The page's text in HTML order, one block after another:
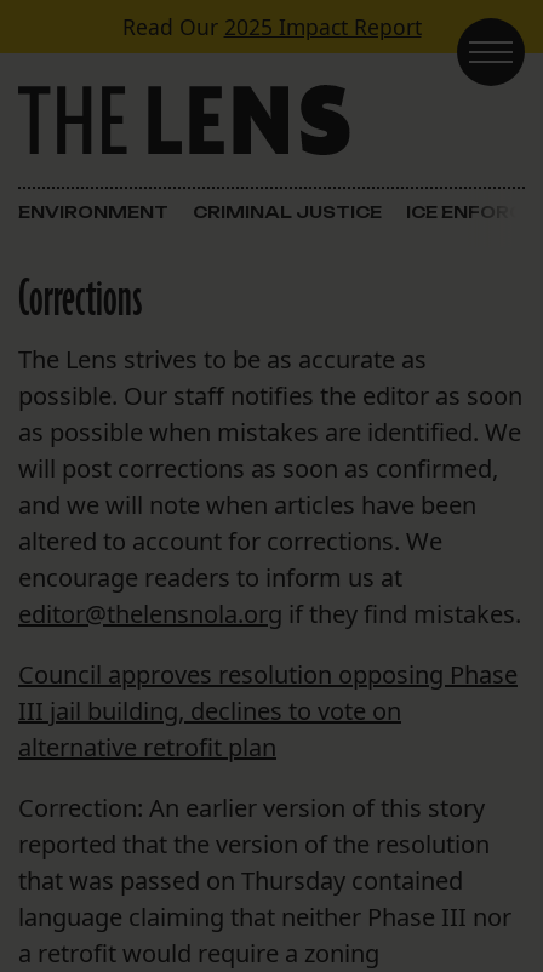
Skip to contentRead Our 2025 Impact Report
Main Navigation
ENVIRONMENT CRIMINAL JUSTICE ICE
Corrections
The Lens strives to be as accurate as
possible. Our staff notifies the editor as soon
as possible when mistakes are identified. We
will post corrections as soon as confirmed,
and we will note when articles have been
altered to account for corrections. We
encourage readers to inform us at
editor@thelensnola.org if they find mistakes.
Council approves resolution opposing Phase
III jail building, declines to vote on
alternative retrofit plan
Correction: An earlier version of this story
reported that the version of the resolution
that was passed on Thursday contained
language claiming that neither Phase III nor
a retrofit would require a zoning